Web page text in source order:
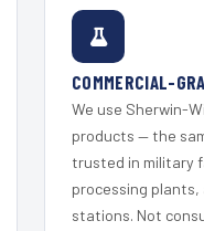
COMMERCIAL-
We use Sherwin-
products — the
trusted in military
processing plants,
stations. Not